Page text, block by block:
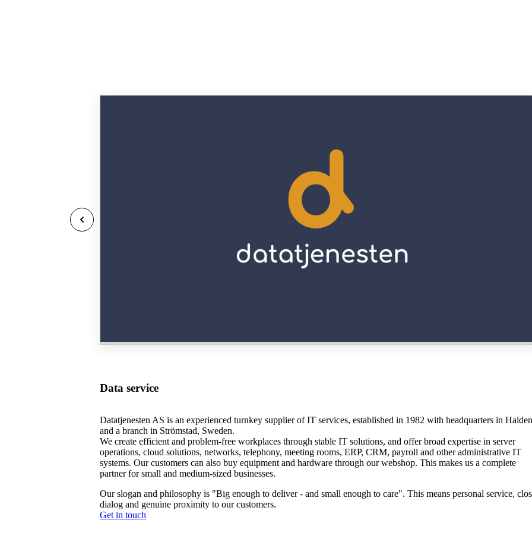
Data service
Datatjenesten AS is an experienced turnkey supplier of IT services, established in 1982 with headquarters in Halden
and a branch in Strömstad, Sweden.
We create efficient and problem-free workplaces through stable IT solutions, and offer broad expertise in server
operations, cloud solutions, networks, telephony, meeting rooms, ERP, CRM, payroll and other administrative IT
systems. Our customers can also buy equipment and hardware through our webshop. This makes us a complete
partner for small and medium-sized businesses.
Our slogan and philosophy is "Big enough to deliver - and small enough to care". This means personal service,
dialog and genuine proximity to our customers.
Get in touch